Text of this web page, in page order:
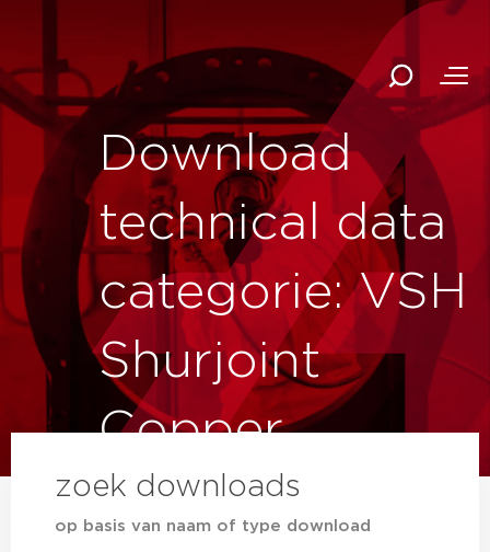
Download
technical data
categorie: VSH
Shurjoint
Copper
zoek downloads
op basis van naam of type download